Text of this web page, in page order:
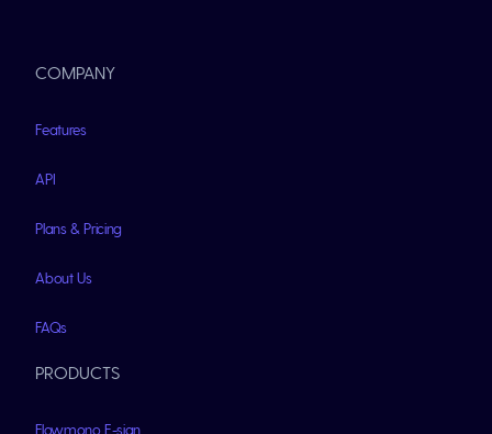
COMPANY
Features
API
Plans & Pricing
About Us
FAQs
PRODUCTS
Flowmono E-sign